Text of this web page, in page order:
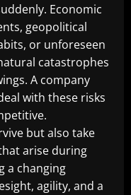
Economic
geopolitical
or unforeseen
catastrophes
A company
with these risks
but also take
arise during
a changing
agility, and a